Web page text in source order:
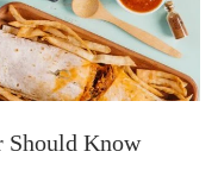
Should Know